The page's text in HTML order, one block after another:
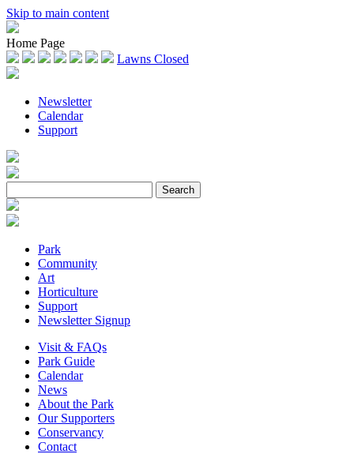
Skip to main content
Home Page
Lawns Closed
Newsletter
Calendar
Support
Park
Community
Art
Horticulture
Support
Newsletter Signup
Visit & FAQs
Park Guide
Calendar
News
About the Park
Our Supporters
Conservancy
Contact